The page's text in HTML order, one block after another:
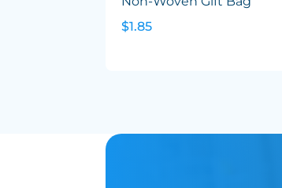
$1.85